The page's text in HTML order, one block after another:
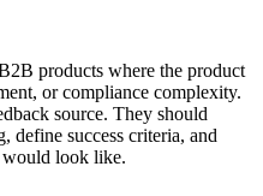
products where the product
or compliance complexity.
source. They should
define success criteria, and
would look like.